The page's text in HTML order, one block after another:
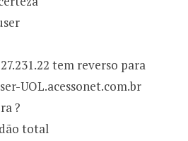
tem reverso para
UOL.acessonet.com.br
?
total